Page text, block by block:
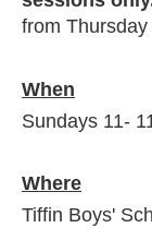
from
When
Sundays 11-
Where
Tiffin Boys'